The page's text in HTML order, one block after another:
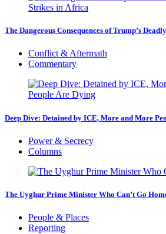
The Dangerous Consequences of Trump’s
Conflict & Aftermath
Commentary
Deep Dive: Detained by ICE, More and More
Power & Secrecy
Columns
The Uyghur Prime Minister Who Can’t Go
People & Places
Reporting